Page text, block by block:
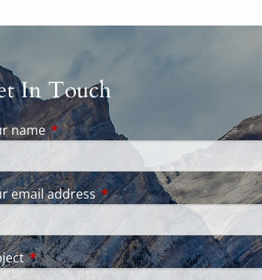
In Touch
nameThis field is required.
email addressThis field is required.
This field is required.